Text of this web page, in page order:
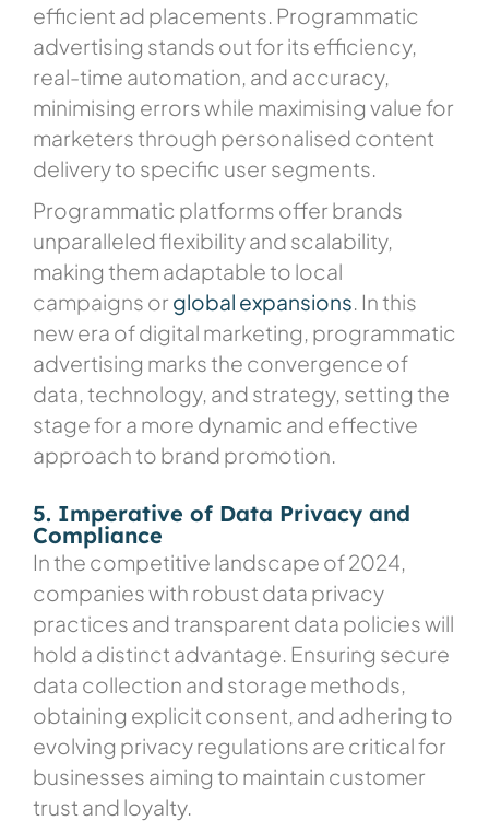
efficient ad placements. Programmatic
advertising stands out for its efficiency,
real-time automation, and accuracy,
minimising errors while maximising value for
marketers through personalised content
delivery to specific user segments.
Programmatic platforms offer brands
unparalleled flexibility and scalability,
making them adaptable to local
campaigns or global expansions. In this
new era of digital marketing, programmatic
advertising marks the convergence of
data, technology, and strategy, setting the
stage for a more dynamic and effective
approach to brand promotion.
5. Imperative of Data Privacy and
Compliance
In the competitive landscape of 2024,
companies with robust data privacy
practices and transparent data policies will
hold a distinct advantage. Ensuring secure
data collection and storage methods,
obtaining explicit consent, and adhering to
evolving privacy regulations are critical for
businesses aiming to maintain customer
trust and loyalty.